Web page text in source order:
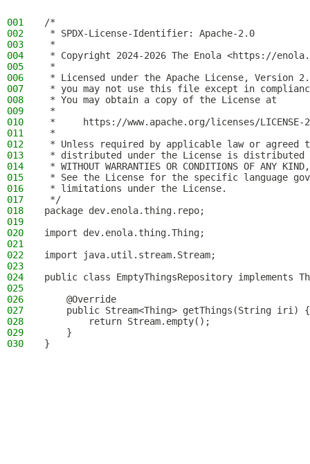
001
/*
002
* SPDX-License-Identifier: Apache-2.0
003
*
004
* Copyright 2024-2026 The Enola <https://
005
*
006
* Licensed under the Apache License, Version
007
* you may not use this file except in
008
* You may obtain a copy of the License at
009
*
010
*     https://www.apache.org/licenses/LICENSE-
011
*
012
* Unless required by applicable law or
013
* distributed under the License is distributed
014
* WITHOUT WARRANTIES OR CONDITIONS OF
015
* See the License for the specific language
016
* limitations under the License.
017
*/
018
package dev.enola.thing.repo;
019
020
import dev.enola.thing.Thing;
021
022
import java.util.stream.Stream;
023
024
public class EmptyThingsRepository implements
025
026
    @Override
027
    public Stream<Thing> getThings(String iri) {
028
        return Stream.empty();
029
    }
030
}